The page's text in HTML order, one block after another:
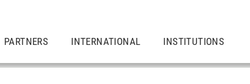
PARTNERS INTERNATIONAL INSTITUTIONS